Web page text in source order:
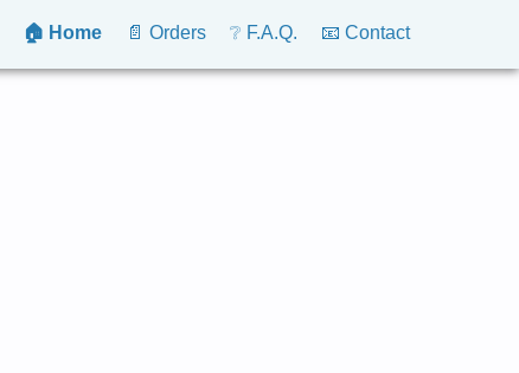
🏠 Home 📄 Orders ❔ F.A.Q. 📧 Contact